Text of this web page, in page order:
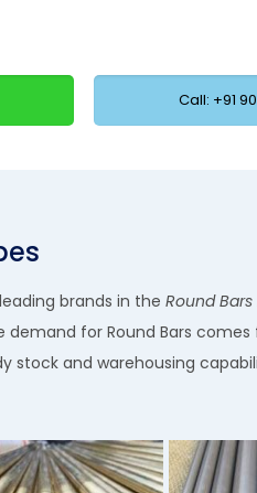
Call: +91
brands in theRound
demand for Round Bars
stock and warehousing